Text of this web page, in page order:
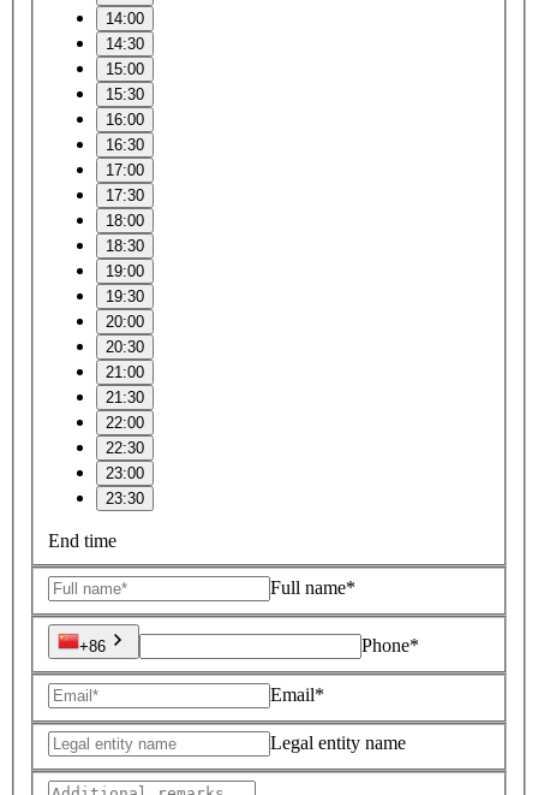
14:00
14:30
15:00
15:30
16:00
16:30
17:00
17:30
18:00
18:30
19:00
19:30
20:00
20:30
21:00
21:30
22:00
22:30
23:00
23:30
End time
Full name*
+86 Phone*
Email*
Legal entity name